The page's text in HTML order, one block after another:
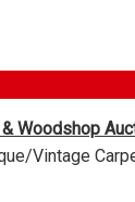
Woodshop
Vintage